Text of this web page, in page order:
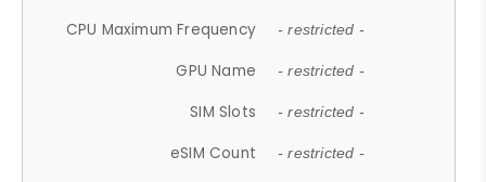
CPU Maximum Frequency - restricted -
GPU Name - restricted -
SIM Slots - restricted -
eSIM Count - restricted -